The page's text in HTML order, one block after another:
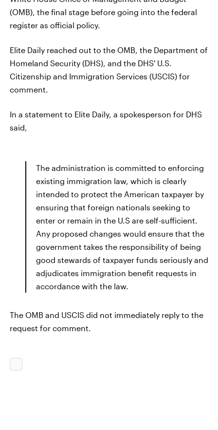
(OMB), the final stage before going into the federal
register as official policy.
Elite Daily reached out to the OMB, the Department of
Homeland Security (DHS), and the DHS' U.S.
Citizenship and Immigration Services (USCIS) for
comment.
In a statement to Elite Daily, a spokesperson for DHS
said,
The administration is committed to enforcing
existing immigration law, which is clearly
intended to protect the American taxpayer by
ensuring that foreign nationals seeking to
enter or remain in the U.S are self-sufficient.
Any proposed changes would ensure that the
government takes the responsibility of being
good stewards of taxpayer funds seriously and
adjudicates immigration benefit requests in
accordance with the law.
The OMB and USCIS did not immediately reply to the
request for comment.